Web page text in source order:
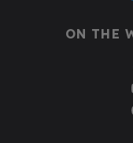
ON THE